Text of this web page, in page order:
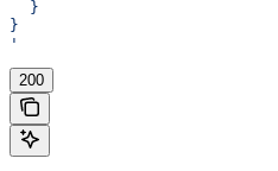
  }
}
'
200